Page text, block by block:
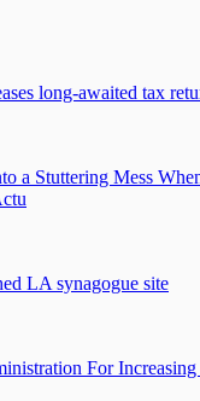
long-awaited tax
a Stuttering Mess
LA synagogue site
For